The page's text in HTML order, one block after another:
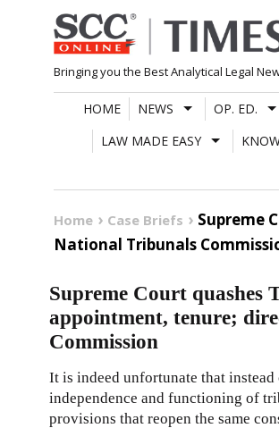
Skip
to
content
Bringing you the Best Analytical Legal
HOME NEWS OP. ED.
LAW MADE EASY
Home Case Briefs
Supreme
National Tribunals
Supreme Court quashes
appointment, tenure;
Commission
It is indeed unfortunate that
independence and functioning of
provisions that reopen the same